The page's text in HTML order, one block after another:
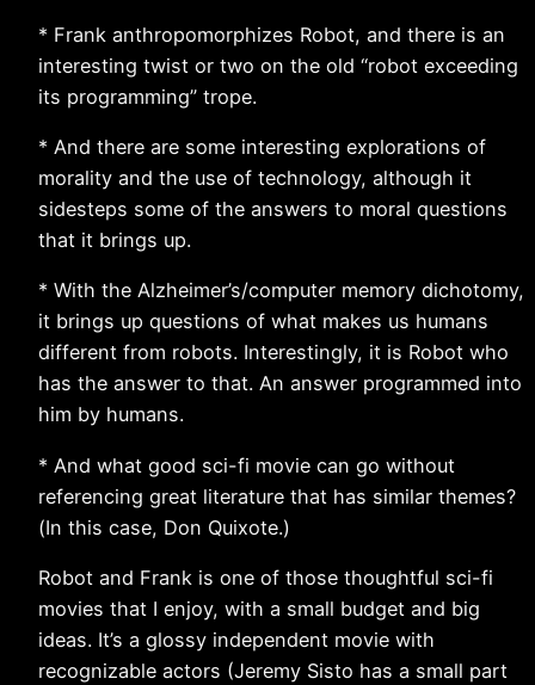
* Frank anthropomorphizes Robot, and there is an
interesting twist or two on the old “robot exceeding
its programming” trope.
* And there are some interesting explorations of
morality and the use of technology, although it
sidesteps some of the answers to moral questions
that it brings up.
* With the Alzheimer’s/computer memory dichotomy,
it brings up questions of what makes us humans
different from robots. Interestingly, it is Robot who
has the answer to that. An answer programmed into
him by humans.
* And what good sci-fi movie can go without
referencing great literature that has similar themes?
(In this case, Don Quixote.)
Robot and Frank is one of those thoughtful sci-fi
movies that I enjoy, with a small budget and big
ideas. It’s a glossy independent movie with
recognizable actors (Jeremy Sisto has a small part